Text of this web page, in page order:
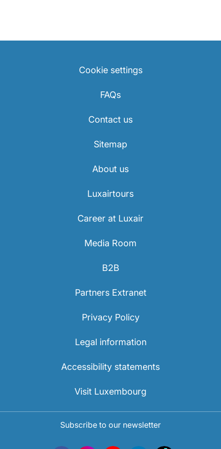
Cookie settings
FAQs
Contact us
Sitemap
About us
Luxairtours
Career at Luxair
Media Room
B2B
Partners Extranet
Privacy Policy
Legal information
Accessibility statements
Visit Luxembourg
Subscribe to our newsletter